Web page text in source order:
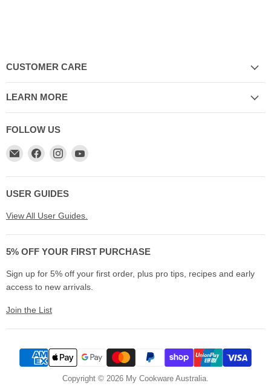
CUSTOMER CARE
LEARN MORE
FOLLOW US
Email
My
Cookware
Australia
Find
on
Facebook
Find
on
Instagram
Find
on
USER GUIDES
View All User Guides.
5% OFF YOUR FIRST PURCHASE
Sign up for 5% off your first order, plus pro tips, recipes and early
access to new arrivals.
Join the List
Copyright © 2026 My Cookware Australia.